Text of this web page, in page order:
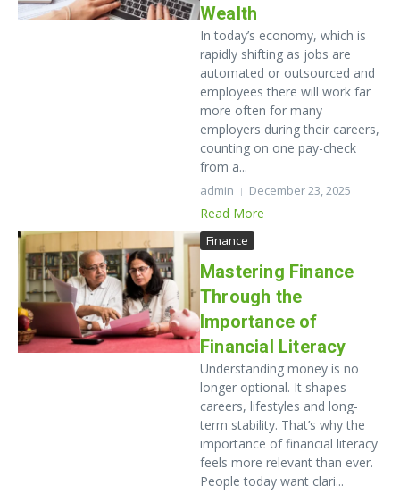
Wealth
In today’s economy, which is
rapidly shifting as jobs are
automated or outsourced and
employees there will work far
more often for many
employers during their careers,
counting on one pay-check
from a...
admin December 23, 2025
Read More
Finance
Mastering Finance
Through the
Importance of
Financial Literacy
Understanding money is no
longer optional. It shapes
careers, lifestyles and long-
term stability. That’s why the
importance of financial literacy
feels more relevant than ever.
People today want clari...